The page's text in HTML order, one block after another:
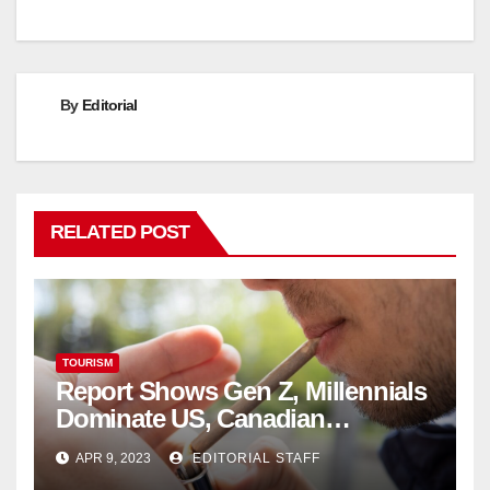
By Editorial
RELATED POST
TOURISM
Report Shows Gen Z, Millennials
Dominate US, Canadian
Cannabis Sales
APR 9, 2023 EDITORIAL STAFF